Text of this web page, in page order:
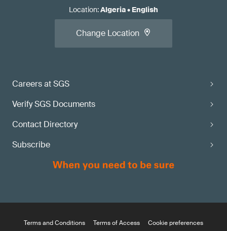
Careers at SGS
Verify SGS Documents
Contact Directory
Subscribe
Location:Algeria• English
Change Location
Terms and Conditions Terms of Access Cookie preferences